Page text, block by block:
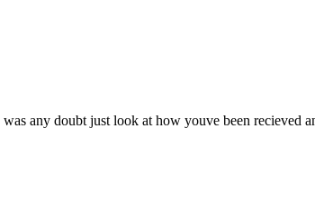
any doubt just look at how youve been recieved